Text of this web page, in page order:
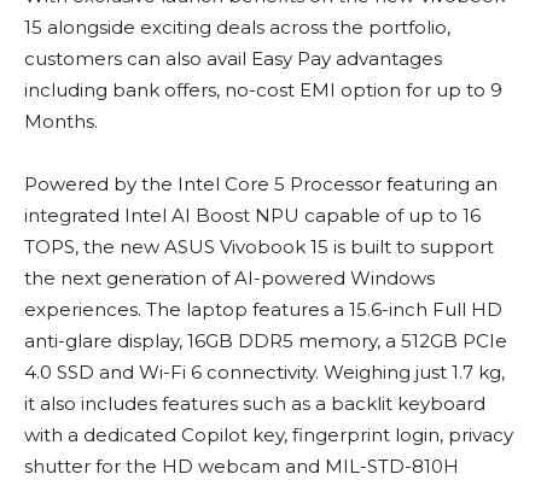
15 alongside exciting deals across the portfolio,
customers can also avail Easy Pay advantages
including bank offers, no-cost EMI option for up to 9
Months.
Powered by the Intel Core 5 Processor featuring an
integrated Intel AI Boost NPU capable of up to 16
TOPS, the new ASUS Vivobook 15 is built to support
the next generation of AI-powered Windows
experiences. The laptop features a 15.6-inch Full HD
anti-glare display, 16GB DDR5 memory, a 512GB PCIe
4.0 SSD and Wi-Fi 6 connectivity. Weighing just 1.7 kg,
it also includes features such as a backlit keyboard
with a dedicated Copilot key, fingerprint login, privacy
shutter for the HD webcam and MIL-STD-810H